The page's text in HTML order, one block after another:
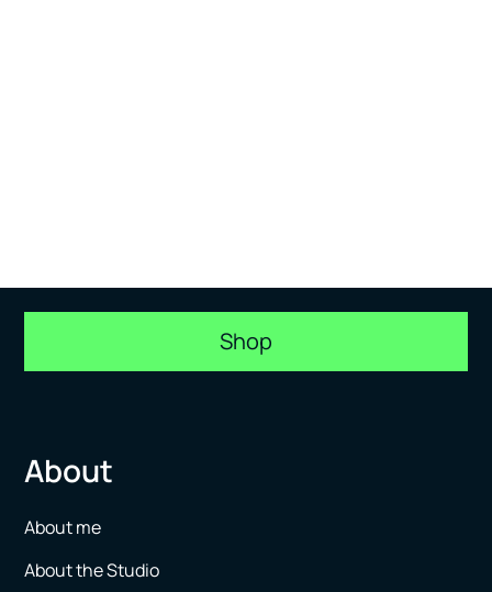
Shop
About
About me
About the Studio